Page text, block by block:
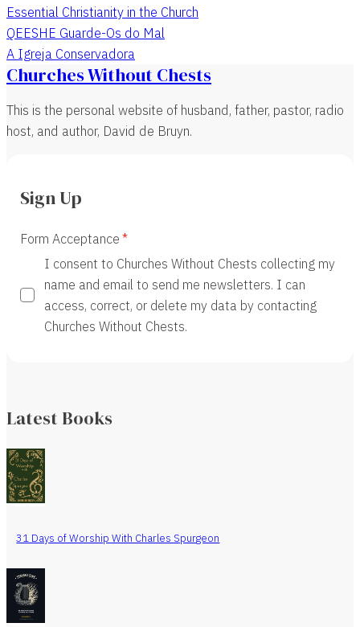
Essential Christianity in the Church
QEESHE Guarde-Os do Mal
A Igreja Conservadora
Churches Without Chests
This is the personal website of husband, father, pastor, radio
host, and author, David de Bruyn.
Sign Up
Form Acceptance
I consent to Churches Without Chests collecting my
name and email to send me newsletters. I can
access, correct, or delete my data by contacting
Churches Without Chests.
Latest Books
31 Days of Worship With Charles Spurgeon